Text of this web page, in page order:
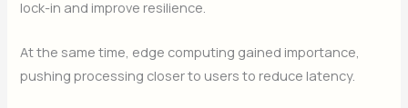
lock-in and improve resilience.
At the same time, edge computing gained importance,
pushing processing closer to users to reduce latency.